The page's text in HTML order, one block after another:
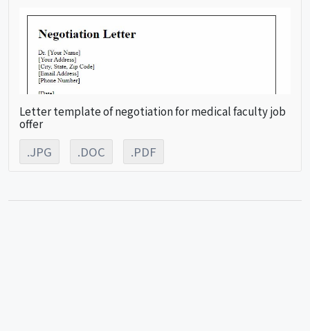
Letter template of negotiation for medical faculty job
offer
.JPG .DOC .PDF